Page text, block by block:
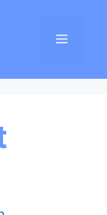
Menu